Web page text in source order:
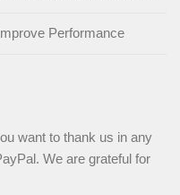
Performance
want to thank us in any
We are grateful for